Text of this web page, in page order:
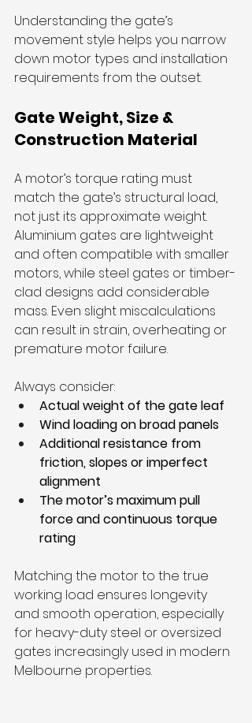
Understanding the gate’s
movement style helps you narrow
down motor types and installation
requirements from the outset.
Gate Weight, Size &
Construction Material
A motor’s torque rating must
match the gate’s structural load,
not just its approximate weight.
Aluminium gates are lightweight
and often compatible with smaller
motors, while steel gates or timber-
clad designs add considerable
mass. Even slight miscalculations
can result in strain, overheating or
premature motor failure.
Always consider:
Actual weight of the gate leaf
Wind loading on broad panels
Additional resistance from
friction, slopes or imperfect
alignment
The motor’s maximum pull
force and continuous torque
rating
Matching the motor to the true
working load ensures longevity
and smooth operation, especially
for heavy-duty steel or oversized
gates increasingly used in modern
Melbourne properties.